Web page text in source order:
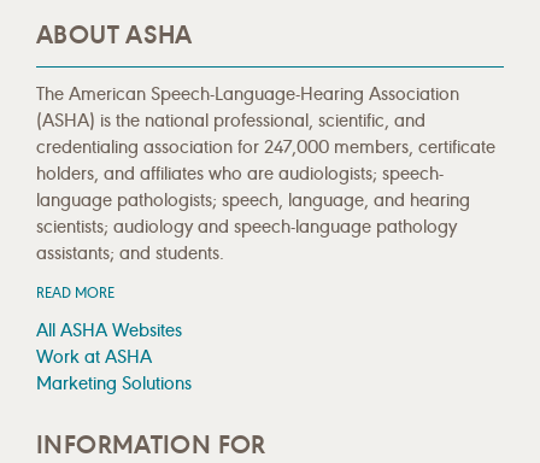
ABOUT ASHA
The American Speech-Language-Hearing Association
(ASHA) is the national professional, scientific, and
credentialing association for 247,000 members, certificate
holders, and affiliates who are audiologists; speech-
language pathologists; speech, language, and hearing
scientists; audiology and speech-language pathology
assistants; and students.
READ MORE
All ASHA Websites
Work at ASHA
Marketing Solutions
INFORMATION FOR